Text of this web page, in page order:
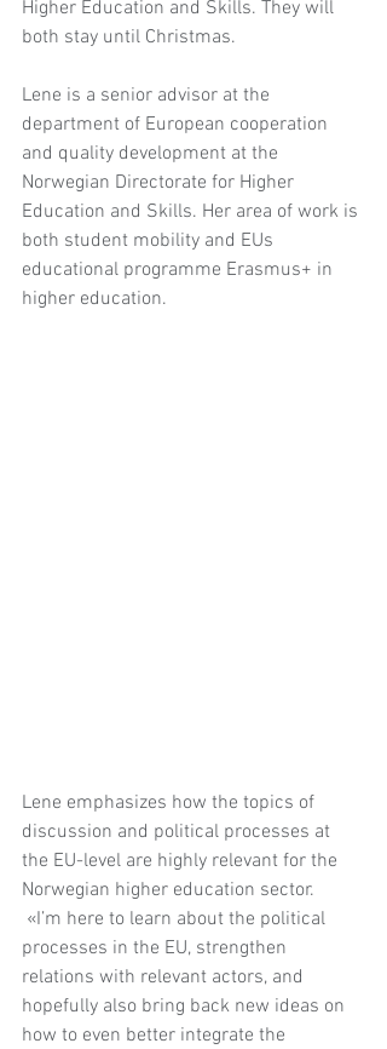
Higher Education and Skills. They will
both stay until Christmas.
Lene is a senior advisor at the
department of European cooperation
and quality development at the
Norwegian Directorate for Higher
Education and Skills. Her area of work is
both student mobility and EUs
educational programme Erasmus+ in
higher education.
Lene emphasizes how the topics of
discussion and political processes at
the EU-level are highly relevant for the
Norwegian higher education sector.
processes in the EU, strengthen
relations with relevant actors, and
hopefully also bring back new ideas on
how to even better integrate the